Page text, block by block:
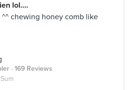
lol....
chewing honey comb like
· 169 Reviews
Sum